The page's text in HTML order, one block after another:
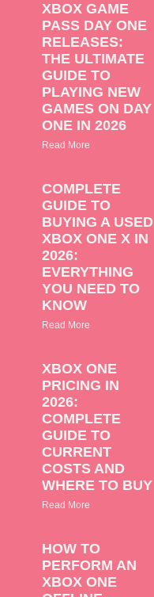
XBOX GAME
PASS DAY ONE
RELEASES:
THE ULTIMATE
GUIDE TO
PLAYING NEW
GAMES ON DAY
ONE IN 2026
Read More
COMPLETE
GUIDE TO
BUYING A USED
XBOX ONE X IN
2026:
EVERYTHING
YOU NEED TO
KNOW
Read More
XBOX ONE
PRICING IN
2026:
COMPLETE
GUIDE TO
CURRENT
COSTS AND
WHERE TO BUY
Read More
HOW TO
PERFORM AN
XBOX ONE